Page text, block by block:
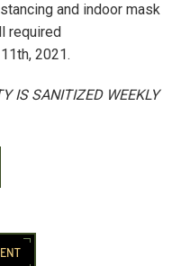
and indoor mask
required
2021.
IS SANITIZED WEEKLY